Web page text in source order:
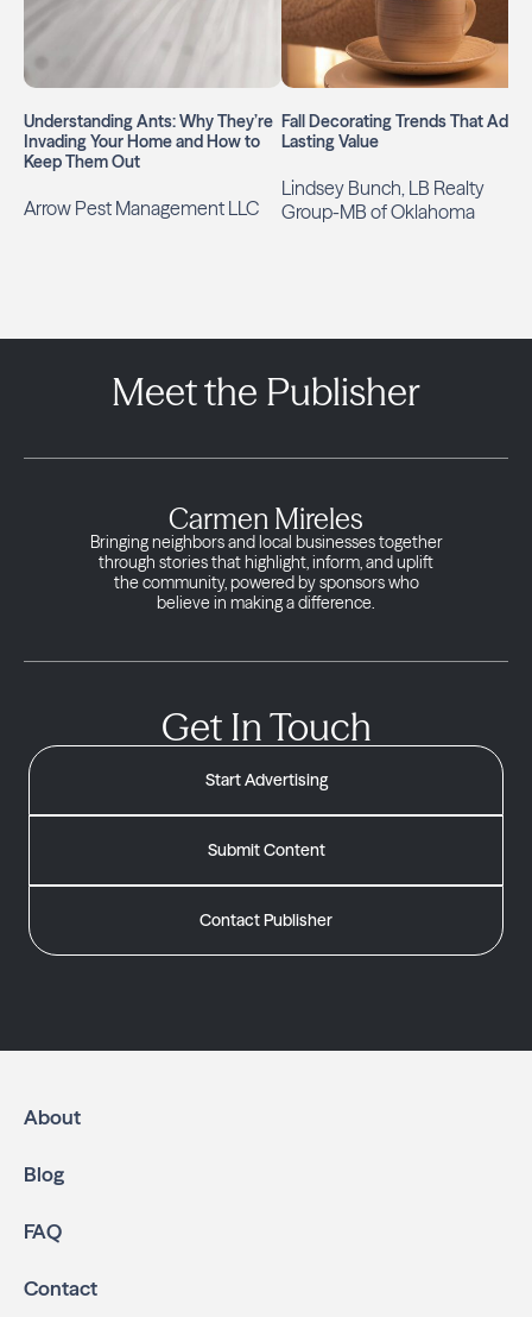
Understanding Ants: Why They’re
Invading Your Home and How to
Keep Them Out
Arrow Pest Management LLC
Fall Decorating Trends That Add
Lasting Value
Lindsey Bunch, LB Realty
Group-MB of Oklahoma
Meet the Publisher
Carmen Mireles
Bringing neighbors and local businesses together
through stories that highlight, inform, and uplift
the community, powered by sponsors who
believe in making a difference.
Get In Touch
Start Advertising
Submit Content
Contact Publisher
About
Blog
FAQ
Contact